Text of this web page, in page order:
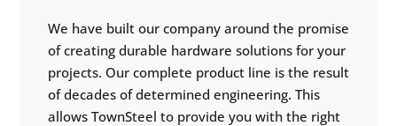
We have built our company around the promise
of creating durable hardware solutions for your
projects. Our complete product line is the result
of decades of determined engineering. This
allows TownSteel to provide you with the right